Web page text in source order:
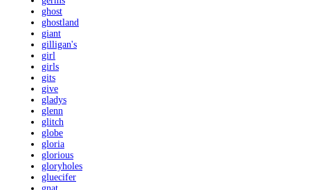
ghost
ghostland
giant
gilligan's
girl
girls
gits
give
gladys
glenn
glitch
globe
gloria
glorious
gloryholes
gluecifer